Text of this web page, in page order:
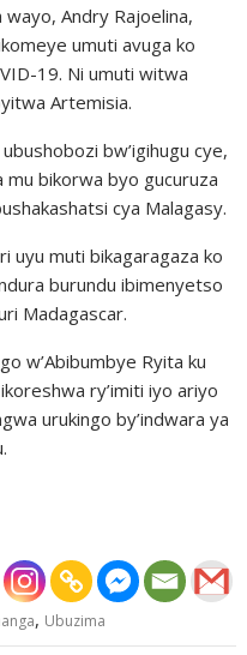
Andry Rajoelina,
umuti avuga ko
19. Ni umuti witwa
Artemisia.
bw’igihugu cye,
bikorwa byo gucuruza
cya Malagasy.
uyu muti bikagaragaza ko
burundu ibimenyetso
Madagascar.
w’Abibumbye Ryita ku
ry’imiti iyo ariyo
urukingo by’indwara ya
, Ubuzima